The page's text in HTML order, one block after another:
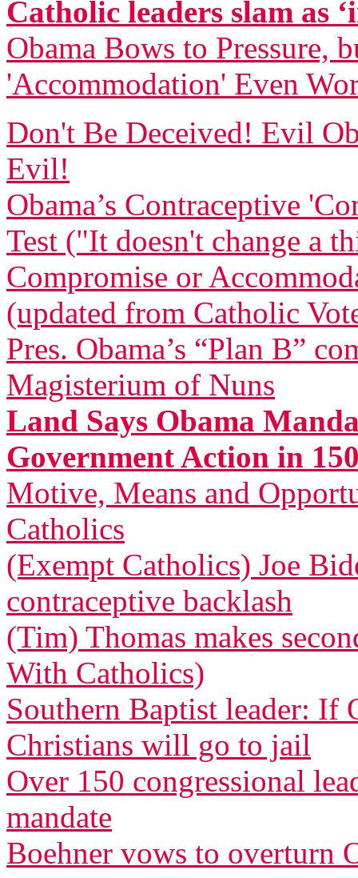
Catholic leaders slam as
Obama Bows to Pressure,
'Accommodation' Even
Don't Be Deceived! Evil
Evil!
Obama’s Contraceptive
Test ("It doesn't change a
Compromise or
(updated from Catholic
Pres. Obama’s “Plan B”
Magisterium of Nuns
Land Says Obama
Government Action in
Motive, Means and
Catholics
(Exempt Catholics) Joe
contraceptive backlash
(Tim) Thomas makes
With Catholics)
Southern Baptist leader: If
Christians will go to jail
Over 150 congressional
mandate
Boehner vows to overturn